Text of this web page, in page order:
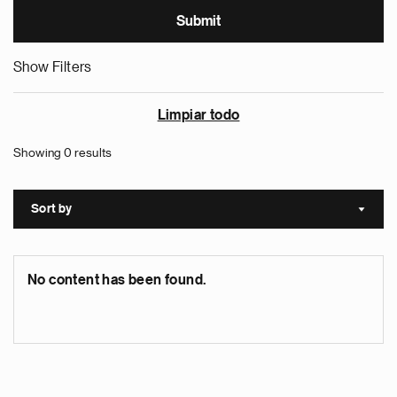
Show Filters
Limpiar todo
Showing 0 results
Sort by Sort
No content has been found.